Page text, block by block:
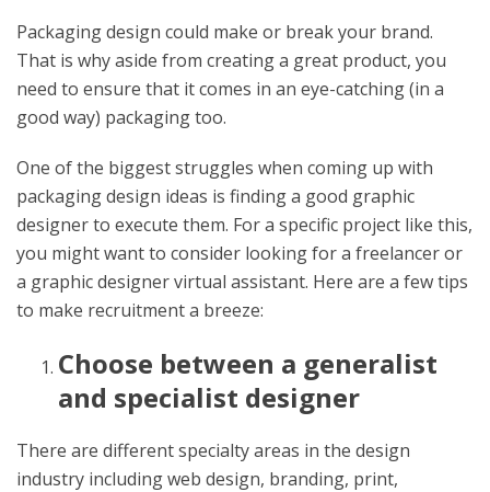
Packaging design could make or break your brand.
That is why aside from creating a great product, you
need to ensure that it comes in an eye-catching (in a
good way) packaging too.
One of the biggest struggles when coming up with
packaging design ideas is finding a good graphic
designer to execute them. For a specific project like this,
you might want to consider looking for a freelancer or
a graphic designer virtual assistant. Here are a few tips
to make recruitment a breeze:
Choose between a generalist
and specialist designer
There are different specialty areas in the design
industry including web design, branding, print,